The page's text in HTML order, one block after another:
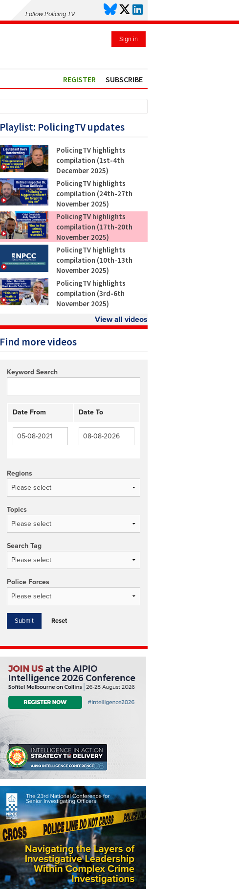
Follow Policing TV
Sign in
REGISTER SUBSCRIBE
Playlist: PolicingTV updates
PolicingTV highlights
compilation (1st-4th
December 2025)
PolicingTV highlights
compilation (24th-27th
November 2025)
PolicingTV highlights
compilation (17th-20th
November 2025)
PolicingTV highlights
compilation (10th-13th
November 2025)
PolicingTV highlights
compilation (3rd-6th
November 2025)
View all videos
Find more videos
Keyword Search
Date From Date To
Regions
Topics
Search Tag
Police Forces
Reset